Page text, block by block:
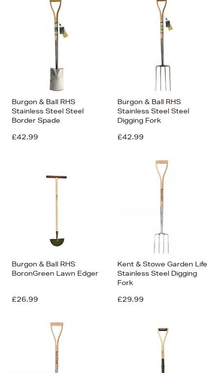
Burgon & Ball RHS
Stainless Steel Steel
Border Spade
£42.99
Burgon & Ball RHS
Stainless Steel Steel
Digging Fork
£42.99
Burgon & Ball RHS
BoronGreen Lawn Edger
£26.99
Kent & Stowe Garden Life
Stainless Steel Digging
Fork
£29.99